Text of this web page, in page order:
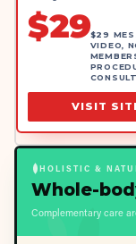
$29$29
VIDEO,
CONSULT
VISIT
HOLISTIC &
Whole-
Complementary care